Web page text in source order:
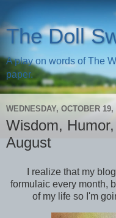
The Doll
A play on words of The
paper.
WEDNESDAY, OCTOBER 19,
Wisdom,
August
I realize that my
formulaic every month,
of my life so I'm